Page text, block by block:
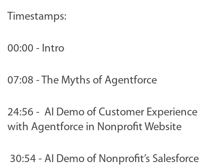
Timestamps:
00:00 - Intro
07:08 - The Myths of Agentforce
24:56 - AI Demo of Customer Experience
with Agentforce in Nonprofit Website
30:54 - AI Demo of Nonprofit’s Salesforce